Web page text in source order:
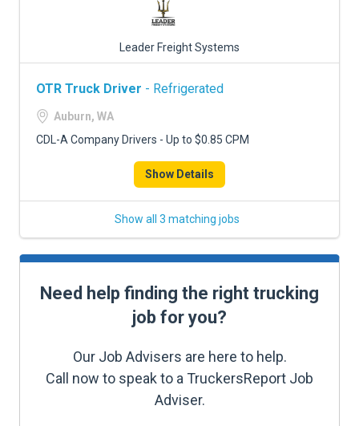
Leader Freight Systems
OTR Truck Driver - Refrigerated
Auburn, WA
CDL-A Company Drivers - Up to $0.85 CPM
Show Details
Show all 3 matching jobs
Need help finding the right trucking
job for you?
Our Job Advisers are here to help.
Call now to speak to a TruckersReport Job
Adviser.